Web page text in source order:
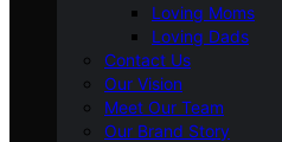
Loving Moms
Loving Dads
Contact Us
Our Vision
Meet Our Team
Our Brand Story